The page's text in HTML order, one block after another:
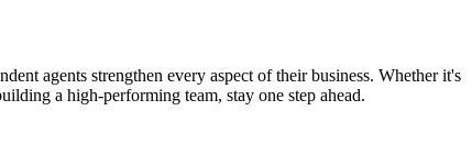
agents strengthen every aspect of their business. Whether it's
a high-performing team, stay one step ahead.